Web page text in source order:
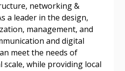
networking &
a leader in the design,
management, and
and digital
meet the needs of
while providing local
dashboard, agreement
session recordings – and
and required
your password, click the
above. OECM will
the indicated email